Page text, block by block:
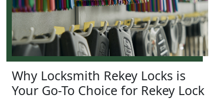
Why Locksmith Rekey Locks is
Your Go-To Choice for Rekey Lock